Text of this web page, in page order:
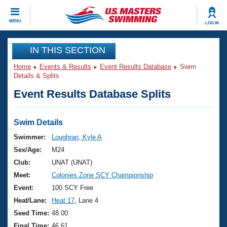
MENU LOG IN
CLOSE
Training
Workout Library
Articles And Videos
Swimming 101
Training Plans
Swimming Guides
Video Stroke Analysis
Club Finder
Events
Virtual And Fitness Events
2026 Summer Nationals
National Championships
Results And Rankings
Club Finder
Workout Library
About Us
What Is Masters Swimming?
USMS Community
Join
IN THIS SECTION
Home Events & Results Event Results Database
Swim
Details & Splits
Event Results Database Splits
Swim Details
Swimmer:
Loughran, Kyle A
Sex/Age:
M24
Club:
UNAT (UNAT)
Meet:
Colonies Zone SCY Championship
Event:
100 SCY Free
Heat/Lane:
Heat 17 , Lane 4
Seed Time: 48.00